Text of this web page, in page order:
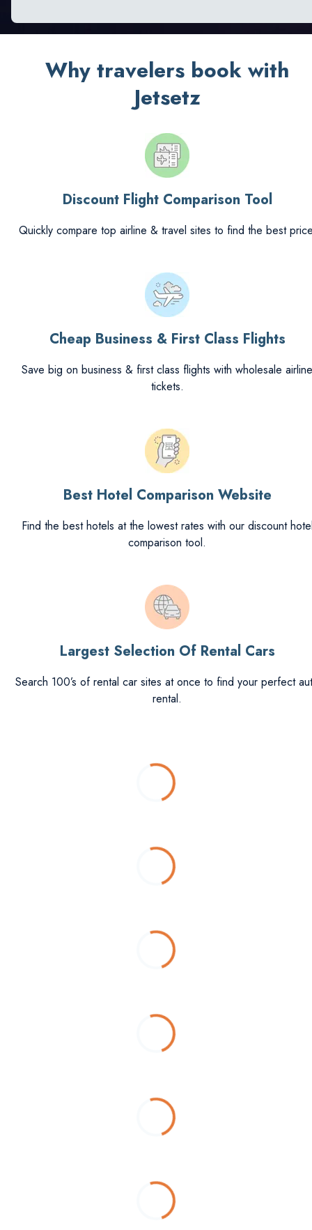
Why travelers book with
Jetsetz
Discount Flight Comparison Tool
Quickly compare top airline & travel sites to find the best
Cheap Business & First Class Flights
Save big on business & first class flights with wholesale airline
tickets.
Best Hotel Comparison Website
Find the best hotels at the lowest rates with our discount
comparison tool.
Largest Selection Of Rental Cars
Search 100’s of rental car sites at once to find your perfect
rental.
Loading...
Loading...
Loading...
Loading...
Loading...
Loading...